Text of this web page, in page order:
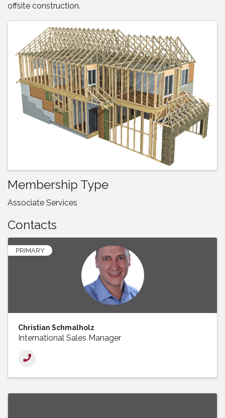
offsite construction.
Images
Membership Type
Associate Services
Contacts
PRIMARY
Christian Schmalholz
International Sales Manager